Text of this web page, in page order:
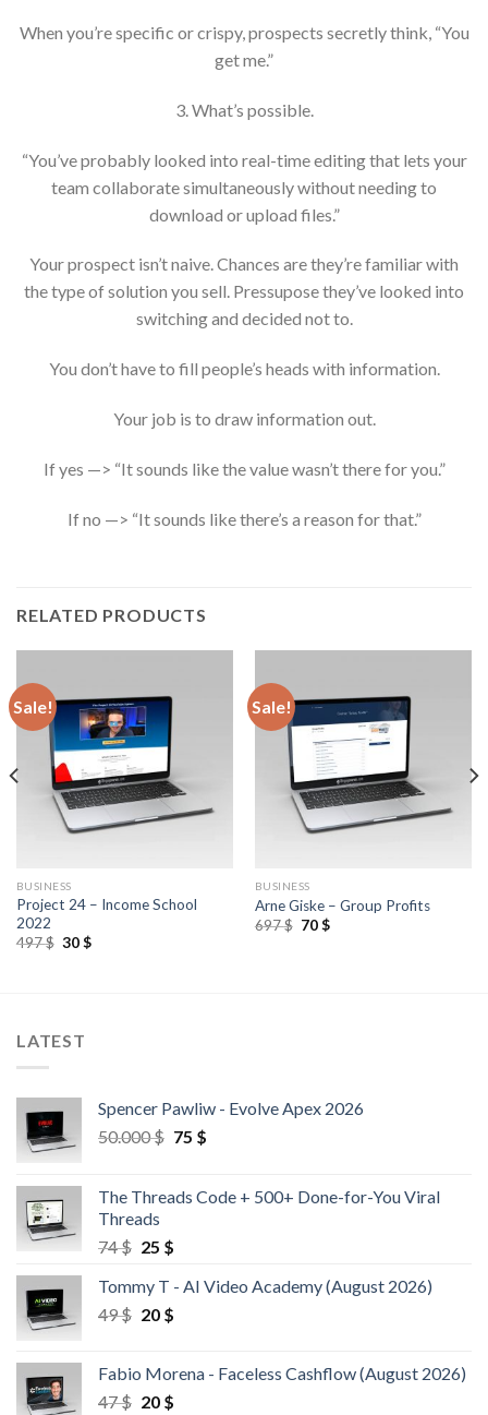
When you’re specific or crispy, prospects secretly think, “You
get me.”
3. What’s possible.
“You’ve probably looked into real-time editing that lets your
team collaborate simultaneously without needing to
download or upload files.”
Your prospect isn’t naive. Chances are they’re familiar with
the type of solution you sell. Pressupose they’ve looked into
switching and decided not to.
You don’t have to fill people’s heads with information.
Your job is to draw information out.
If yes —> “It sounds like the value wasn’t there for you.”
If no —> “It sounds like there’s a reason for that.”
RELATED PRODUCTS
Sale!
BUSINESS
Project 24 – Income School
2022
497$ 30$
Sale!
BUSINESS
Arne Giske – Group Profits
697$ 70$
LATEST
Spencer Pawliw - Evolve Apex 2026
50.000$ 75 $
The Threads Code + 500+ Done-for-You Viral
Threads
74$ 25 $
Tommy T - AI Video Academy (August 2026)
49$ 20 $
Fabio Morena - Faceless Cashflow (August 2026)
47$ 20 $